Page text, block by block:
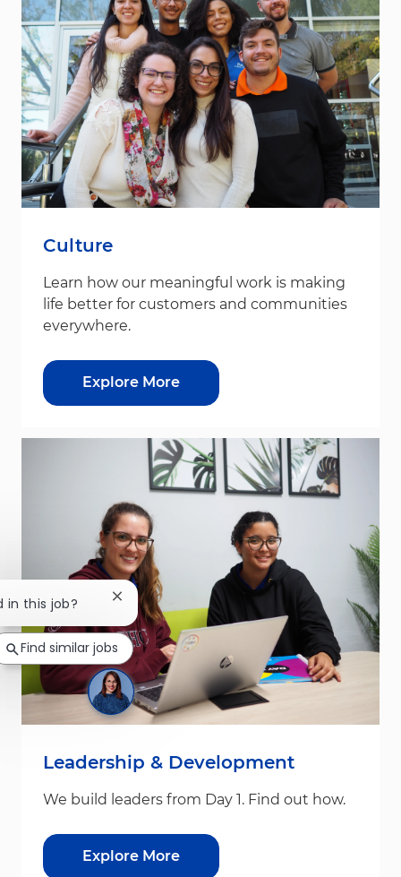
Culture
Learn how our meaningful work is making
life better for customers and communities
everywhere.
Explore More
Leadership & Development
We build leaders from Day 1. Find out how.
Explore More
in this job? Close chatbot notification
Find similar jobs